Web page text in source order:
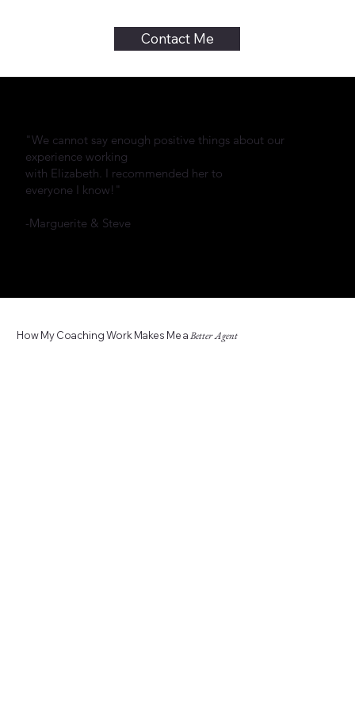
Contact Me
"We cannot say enough positive things about our
experience working
with Elizabeth. I recommended her to
everyone I know!"
-Marguerite & Steve
How My Coaching Work Makes Me aBetter Agent